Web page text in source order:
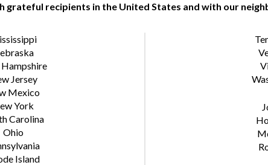
grateful recipients in the United States and with our
Jersey
Mexico
York
Carolina
Ohio
Island